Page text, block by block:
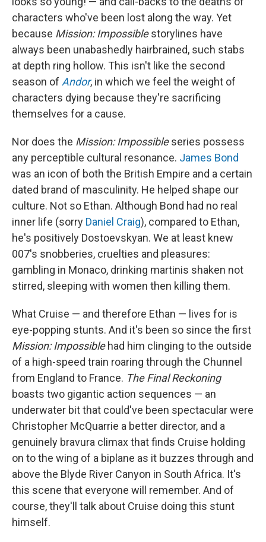
characters who've been lost along the way. Yet
because Mission: Impossiblestorylines have
always been unabashedly hairbrained, such stabs
at depth ring hollow. This isn't like the second
season of Andor, in which we feel the weight of
characters dying because they're sacrificing
themselves for a cause.
Nor does the Mission: Impossibleseries possess
any perceptible cultural resonance. James Bond
was an icon of both the British Empire and a certain
dated brand of masculinity. He helped shape our
culture. Not so Ethan. Although Bond had no real
inner life (sorry Daniel Craig), compared to Ethan,
he's positively Dostoevskyan. We at least knew
007's snobberies, cruelties and pleasures:
gambling in Monaco, drinking martinis shaken not
stirred, sleeping with women then killing them.
What Cruise — and therefore Ethan — lives for is
eye-popping stunts. And it's been so since the first
Mission: Impossiblehad him clinging to the outside
of a high-speed train roaring through the Chunnel
from England to France. The Final Reckoning
boasts two gigantic action sequences — an
underwater bit that could've been spectacular were
Christopher McQuarrie a better director, and a
genuinely bravura climax that finds Cruise holding
on to the wing of a biplane as it buzzes through and
above the Blyde River Canyon in South Africa. It's
this scene that everyone will remember. And of
course, they'll talk about Cruise doing this stunt
himself.